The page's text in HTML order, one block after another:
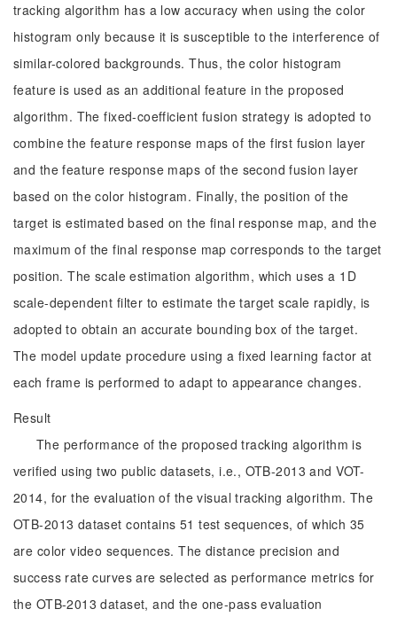
tracking algorithm has a low accuracy when using the color
histogram only because it is susceptible to the interference of
similar-colored backgrounds. Thus, the color histogram
feature is used as an additional feature in the proposed
algorithm. The fixed-coefficient fusion strategy is adopted to
combine the feature response maps of the first fusion layer
and the feature response maps of the second fusion layer
based on the color histogram. Finally, the position of the
target is estimated based on the final response map, and the
maximum of the final response map corresponds to the target
position. The scale estimation algorithm, which uses a 1D
scale-dependent filter to estimate the target scale rapidly, is
adopted to obtain an accurate bounding box of the target.
The model update procedure using a fixed learning factor at
each frame is performed to adapt to appearance changes.
Result
The performance of the proposed tracking algorithm is
verified using two public datasets, i.e., OTB-2013 and VOT-
2014, for the evaluation of the visual tracking algorithm. The
OTB-2013 dataset contains 51 test sequences, of which 35
are color video sequences. The distance precision and
success rate curves are selected as performance metrics for
the OTB-2013 dataset, and the one-pass evaluation